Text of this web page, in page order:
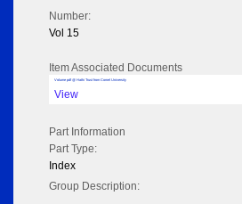
Number:
Vol 15
Item Associated Documents
Volume pdf @ Hathi Trust from Cornel University
View
Part Information
Part Type:
Index
Group Description: